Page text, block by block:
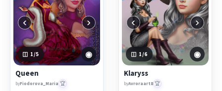
‹ ›
1 /5 ◉
Queen
byFiodorova_Maria 🏆
‹ ›
1/6 ◉
Klaryss
byAvroraart8 🏆